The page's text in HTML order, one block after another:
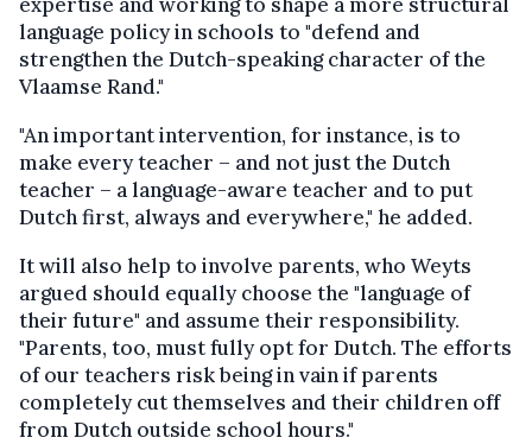
language policy in schools to "defend and
strengthen the Dutch-speaking character of the
Vlaamse Rand."
"An important intervention, for instance, is to
make every teacher – and not just the Dutch
teacher – a language-aware teacher and to put
Dutch first, always and everywhere," he added.
It will also help to involve parents, who Weyts
argued should equally choose the "language of
their future" and assume their responsibility.
"Parents, too, must fully opt for Dutch. The efforts
of our teachers risk being in vain if parents
completely cut themselves and their children off
from Dutch outside school hours."